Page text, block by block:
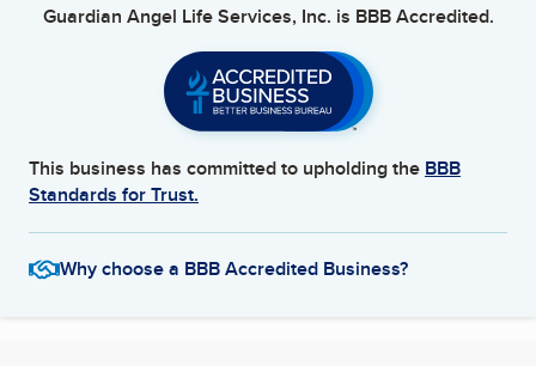
Guardian Angel Life Services, Inc. is BBB Accredited.
This business has committed to upholding the BBB
Standards for Trust.
Why choose a BBB Accredited Business?